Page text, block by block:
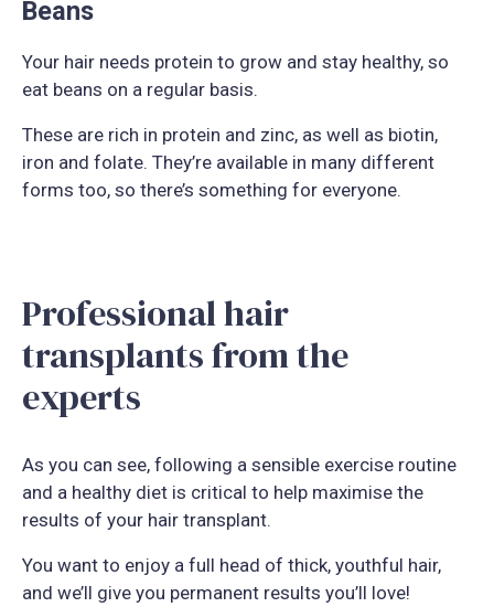
Beans
Your hair needs protein to grow and stay healthy, so
eat beans on a regular basis.
These are rich in protein and zinc, as well as biotin,
iron and folate. They’re available in many different
forms too, so there’s something for everyone.
Professional hair
transplants from the
experts
As you can see, following a sensible exercise routine
and a healthy diet is critical to help maximise the
results of your hair transplant.
You want to enjoy a full head of thick, youthful hair,
and we’ll give you permanent results you’ll love!